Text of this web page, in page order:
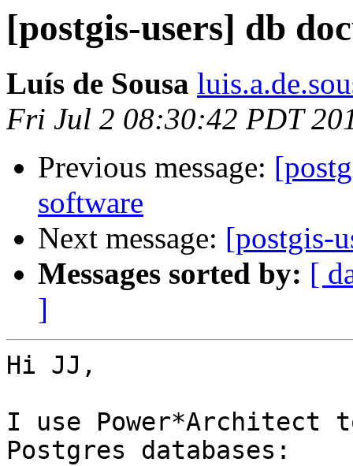
[postgis-users] db
Luís de Sousa
Fri Jul 2 08:30:42 PDT
Previous message:
software
Next message: [postgis-
Messages sorted by: [
]
Hi JJ,
I use Power*Architect
Postgres databases: